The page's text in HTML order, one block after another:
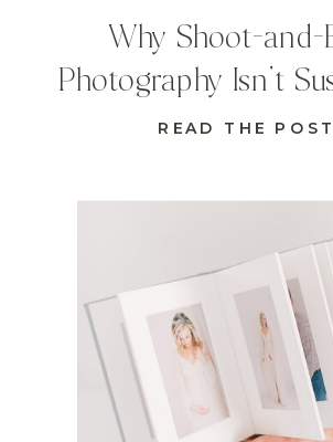
READ THE POST
Why Shoot-and-
Photography Isn’t